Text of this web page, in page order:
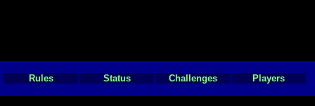
Rules Status Challenges Players